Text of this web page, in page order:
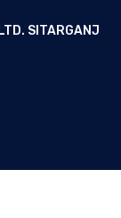
SITARGANJ